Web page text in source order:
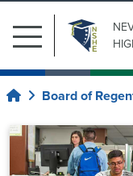
Search
for:
Submit Search
Our
Institutions
HomeBoard of
Main
Menu
Related
Pages
Current
Regents